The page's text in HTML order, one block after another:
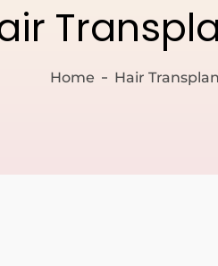
Home Hair